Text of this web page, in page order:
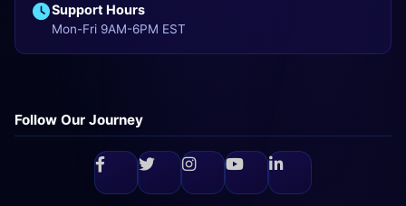
Support Hours
Mon-Fri 9AM-6PM EST
Follow Our Journey